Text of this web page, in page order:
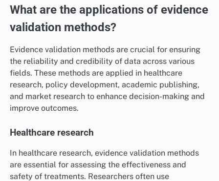
What are the applications of evidence
the reliability and credibility of data across various
fields. These methods are applied in healthcare